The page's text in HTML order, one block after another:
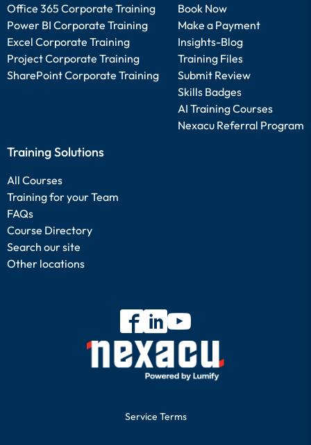
Office 365 Corporate Training
Power BI Corporate Training
Excel Corporate Training
Project Corporate Training
SharePoint Corporate Training
Book Now
Make a Payment
Insights-Blog
Training Files
Submit Review
Skills Badges
AI Training Courses
Nexacu Referral Program
Training Solutions
All Courses
Training for your Team
FAQs
Course Directory
Search our site
Other locations
Service Terms